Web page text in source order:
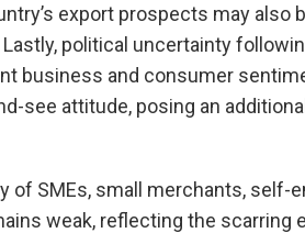
export prospects may
political uncertainty
business and consumer
see attitude, posing an
of SMEs, small merchants, self-
weak, reflecting the